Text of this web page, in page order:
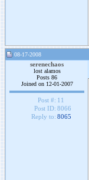
08-17-2008
serenechaos
lost alamos
Posts 86
Joined on 12-01-2007
Post #: 11
Post ID: 8066
Reply to: 8065